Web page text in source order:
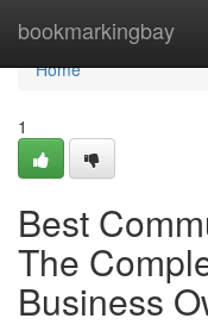
bookmarkingbay
Home
Home
1
Best
The
Business